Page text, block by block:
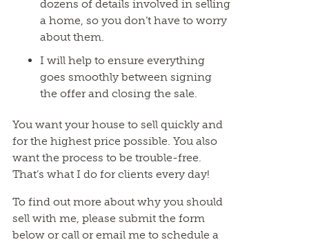
dozens of details involved in selling
a home, so you don’t have to worry
about them.
I will help to ensure everything
goes smoothly between signing
the offer and closing the sale.
You want your house to sell quickly and
for the highest price possible. You also
want the process to be trouble-free.
That’s what I do for clients every day!
To find out more about why you should
sell with me, please submit the form
below or call or email me to schedule a